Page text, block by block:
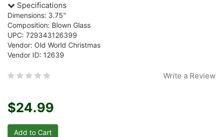
Specifications
Dimensions: 3.75"
Composition: Blown Glass
UPC: 729343126399
Vendor: Old World Christmas
Vendor ID: 12639
Write a Review
$24.99